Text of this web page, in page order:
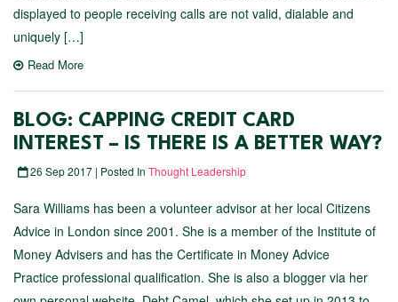
displayed to people receiving calls are not valid, dialable and
uniquely […]
Read More
BLOG: CAPPING CREDIT CARD
INTEREST – IS THERE IS A BETTER WAY?
26 Sep 2017 | Posted In Thought Leadership
Sara Williams has been a volunteer advisor at her local Citizens
Advice in London since 2001. She is a member of the Institute of
Money Advisers and has the Certificate in Money Advice
Practice professional qualification. She is also a blogger via her